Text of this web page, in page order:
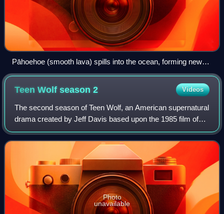
Pāhoehoe (smooth lava) spills into the ocean, forming new
rock
Teen Wolf season2 Videos
The second season of Teen Wolf, an American supernatural
drama created by Jeff Davis based upon the 1985 film of
the same name, premiered on June 3, 2012, and concluded
on August 13, 2012, on the MTV
Photo
unavailable